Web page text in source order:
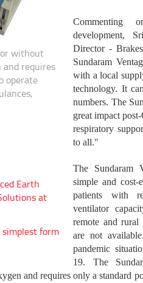
without
and requires
operate
Earth
at
simplest form
Commenting
development,
Director -
Sundaram
with a local
technology. It
numbers. The
great impact
respiratory
to all."
The Sundaram
simple and
patients with
ventilator
remote and rural
are not
pandemic
19. The
and requires only a standard